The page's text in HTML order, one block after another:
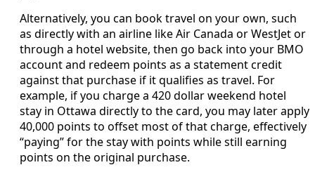
Alternatively, you can book travel on your own, such
as directly with an airline like Air Canada or WestJet or
through a hotel website, then go back into your BMO
account and redeem points as a statement credit
against that purchase if it qualifies as travel. For
example, if you charge a 420 dollar weekend hotel
stay in Ottawa directly to the card, you may later apply
40,000 points to offset most of that charge, effectively
“paying” for the stay with points while still earning
points on the original purchase.